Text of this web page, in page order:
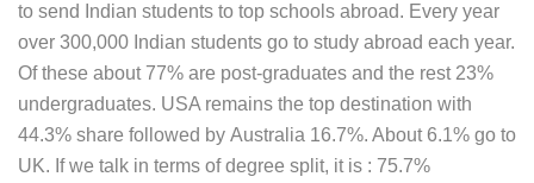
to send Indian students to top schools abroad. Every year
over 300,000 Indian students go to study abroad each year.
Of these about 77% are post-graduates and the rest 23%
undergraduates. USA remains the top destination with
44.3% share followed by Australia 16.7%. About 6.1% go to
UK. If we talk in terms of degree split, it is : 75.7%